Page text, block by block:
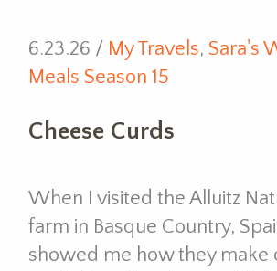
6.23.26 / My Travels, Sara's
Meals Season 15
Cheese Curds
When I visited the Alluitz
farm in Basque Country,
showed me how they make